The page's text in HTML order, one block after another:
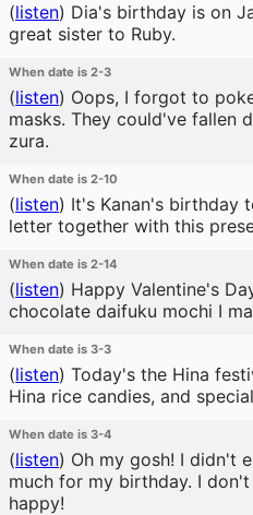
(listen) Dia's birthday is on
great sister to Ruby.
When date is 2-3
(listen) Oops, I forgot to
masks. They could've fallen
zura.
When date is 2-10
(listen) It's Kanan's birthday
letter together with this
When date is 2-14
(listen) Happy Valentine's
chocolate daifuku mochi I
When date is 3-3
(listen) Today's the Hina
Hina rice candies, and
When date is 3-4
(listen) Oh my gosh! I didn't
much for my birthday. I
happy!